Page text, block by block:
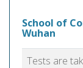
School of
Wuhan
Tests are